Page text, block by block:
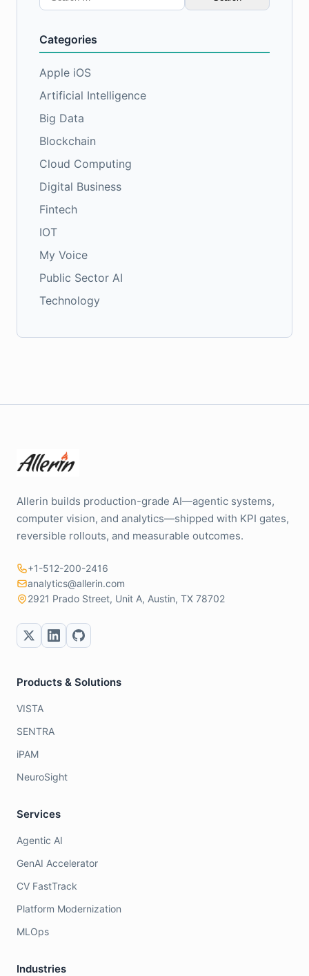
for:
Categories
Apple iOS
Artificial Intelligence
Big Data
Blockchain
Cloud Computing
Digital Business
Fintech
IOT
My Voice
Public Sector AI
Technology
Allerin builds production-grade AI—agentic systems,
computer vision, and analytics—shipped with KPI gates,
reversible rollouts, and measurable outcomes.
+1-512-200-2416
analytics@allerin.com
2921 Prado Street, Unit A, Austin, TX 78702
Products & Solutions
VISTA
SENTRA
iPAM
NeuroSight
Services
Agentic AI
GenAI Accelerator
CV FastTrack
Platform Modernization
MLOps
Industries